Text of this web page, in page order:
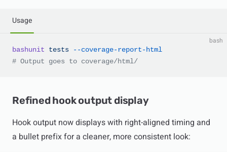
Usage
bash
bashunit tests --coverage-report-html
# Output goes to coverage/html/
Refined hook output display
Hook output now displays with right-aligned timing and
a bullet prefix for a cleaner, more consistent look: